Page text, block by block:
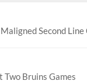
Second Line
Two Bruins Games